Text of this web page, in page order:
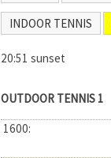
INDOOR TENNIS
20:51 sunset
OUTDOOR TENNIS 1
1600: